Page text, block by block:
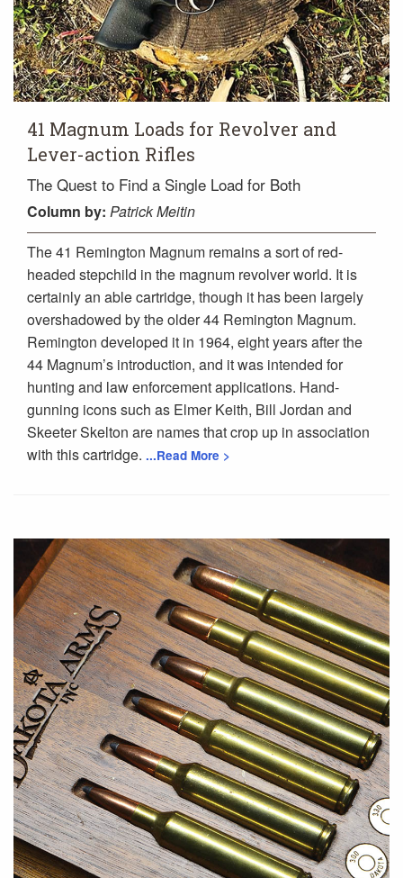
41 Magnum Loads for Revolver and
Lever-action Rifles
The Quest to Find a Single Load for Both
Column by: Patrick Meitin
The 41 Remington Magnum remains a sort of red-
headed stepchild in the magnum revolver world. It is
certainly an able cartridge, though it has been largely
overshadowed by the older 44 Remington Magnum.
Remington developed it in 1964, eight years after the
44 Magnum’s introduction, and it was intended for
hunting and law enforcement applications. Hand-
gunning icons such as Elmer Keith, Bill Jordan and
Skeeter Skelton are names that crop up in association
with this cartridge. ...Read More >